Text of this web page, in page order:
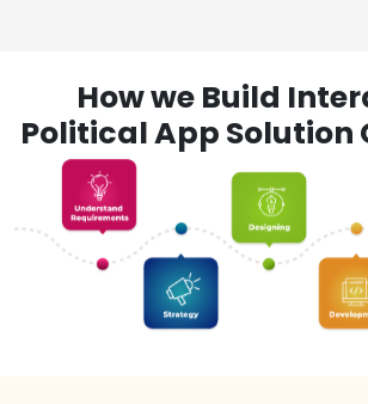
How we Build
Political App Solution